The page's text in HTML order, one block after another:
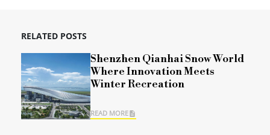
RELATED POSTS
Shenzhen Qianhai Snow World
Where Innovation Meets
Winter Recreation
READ MORE